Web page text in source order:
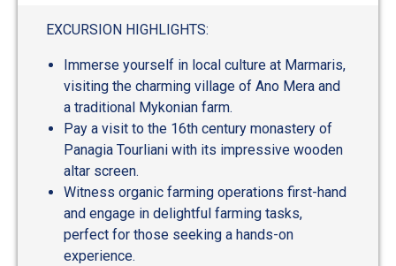
EXCURSION HIGHLIGHTS:
Immerse yourself in local culture at Marmaris,
visiting the charming village of Ano Mera and
a traditional Mykonian farm.
Pay a visit to the 16th century monastery of
Panagia Tourliani with its impressive wooden
altar screen.
Witness organic farming operations first-hand
and engage in delightful farming tasks,
perfect for those seeking a hands-on
experience.